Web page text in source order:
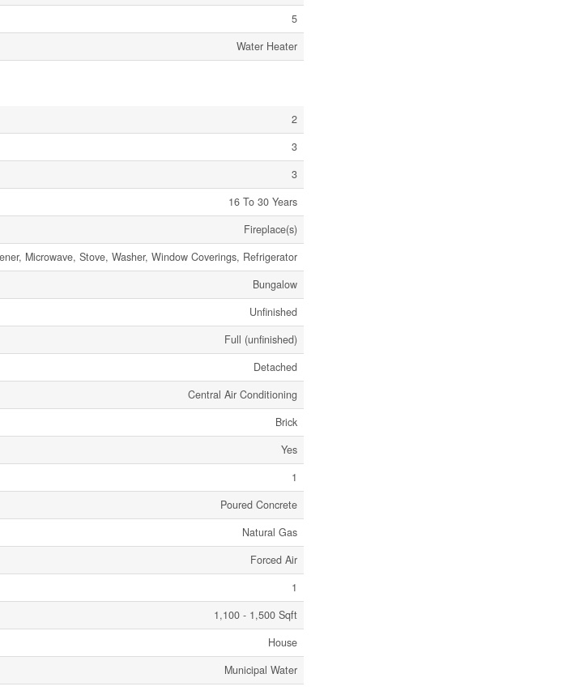
5
Water Heater
2
3
3
16 To 30 Years
Fireplace(s)
Microwave, Stove, Washer, Window Coverings, Refrigerator
Bungalow
Unfinished
Full (unfinished)
Detached
Central Air Conditioning
Brick
Yes
1
Poured Concrete
Natural Gas
Forced Air
1
1,100 - 1,500 Sqft
House
Municipal Water